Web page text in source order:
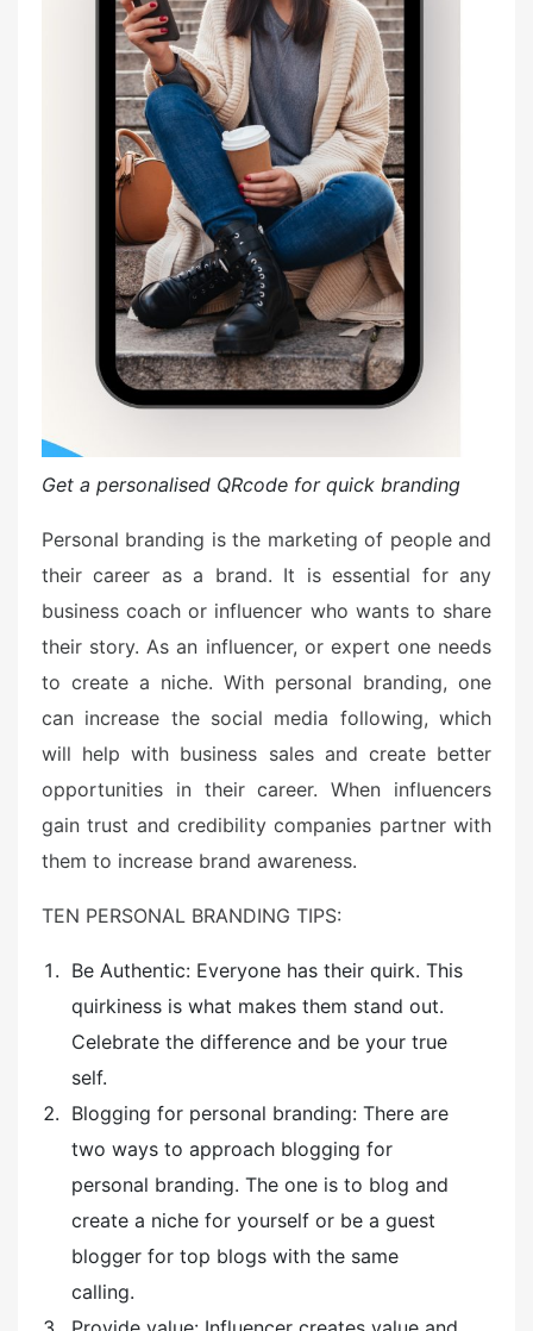
Get a personalised QRcode for quick branding
Personal branding is the marketing of people and
their career as a brand. It is essential for any
business coach or influencer who wants to share
their story. As an influencer, or expert one needs
to create a niche. With personal branding, one
can increase the social media following, which
will help with business sales and create better
opportunities in their career. When influencers
gain trust and credibility companies partner with
them to increase brand awareness.
TEN PERSONAL BRANDING TIPS:
Be Authentic: Everyone has their quirk. This
quirkiness is what makes them stand out.
Celebrate the difference and be your true
self.
Blogging for personal branding: There are
two ways to approach blogging for
personal branding. The one is to blog and
create a niche for yourself or be a guest
blogger for top blogs with the same
calling.